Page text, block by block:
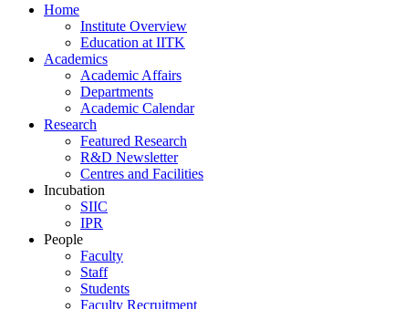
Home
Institute Overview
Education at IITK
Academics
Academic Affairs
Departments
Academic Calendar
Research
Featured Research
R&D Newsletter
Centres and Facilities
Incubation
SIIC
IPR
People
Faculty
Staff
Students
Faculty Recruitment